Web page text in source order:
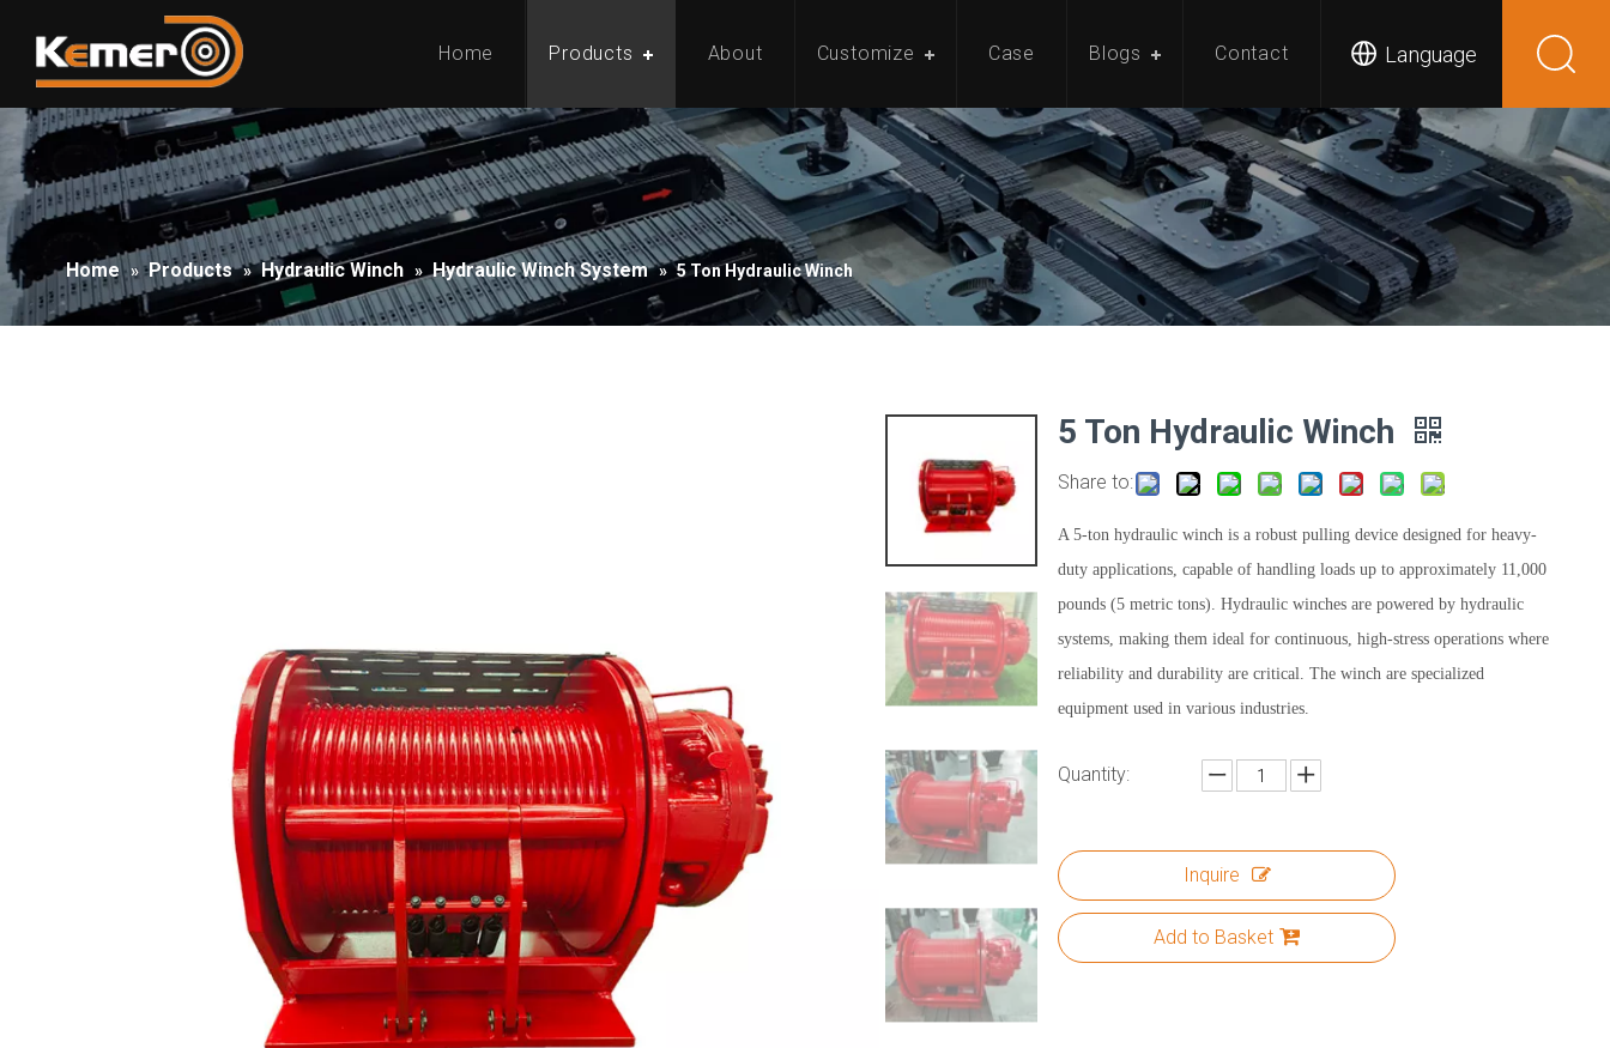
Home Products About Customize Case Blogs Contact Language
Home » Products » Hydraulic Winch » Hydraulic Winch System » 5 Ton Hydraulic Winch
5 Ton Hydraulic Winch
Share to:
A 5-ton hydraulic winch is a robust pulling device designed for heavy-
duty applications, capable of handling loads up to approximately 11,000
pounds (5 metric tons). Hydraulic winches are powered by hydraulic
systems, making them ideal for continuous, high-stress operations where
reliability and durability are critical. The winch are specialized
equipment used in various industries.
Quantity:
Inquire
Add to Basket